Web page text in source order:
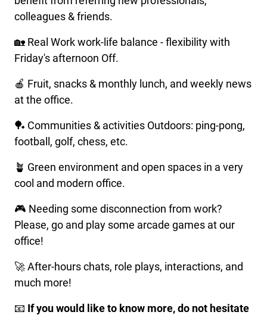
colleagues & friends.
🏡 Real Work work-life balance - flexibility with
Friday's afternoon Off.
🍎 Fruit, snacks & monthly lunch, and weekly news
at the office.
🏓 Communities & activities Outdoors: ping-pong,
football, golf, chess, etc.
🪴 Green environment and open spaces in a very
cool and modern office.
🎮 Needing some disconnection from work?
Please, go and play some arcade games at our
office!
🚀 After-hours chats, role plays, interactions, and
much more!
📧 If you would like to know more, do not hesitate